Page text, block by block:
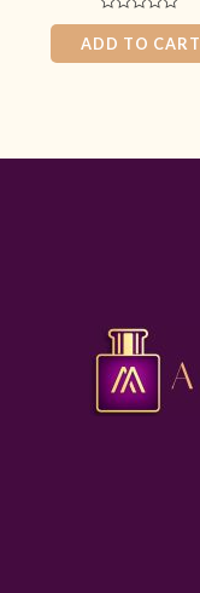
Rated
0
out
of
ADD TO CART